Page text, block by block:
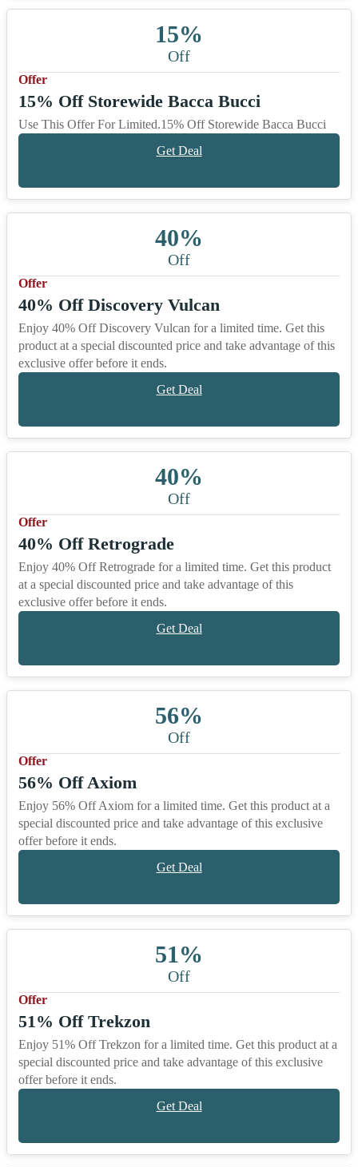
15%
Off
Offer
15% Off Storewide Bacca Bucci
Use This Offer For Limited.15% Off Storewide Bacca Bucci
Get Deal
40%
Off
Offer
40% Off Discovery Vulcan
Enjoy 40% Off Discovery Vulcan for a limited time. Get this
product at a special discounted price and take advantage of this
exclusive offer before it ends.
Get Deal
40%
Off
Offer
40% Off Retrograde
Enjoy 40% Off Retrograde for a limited time. Get this product
at a special discounted price and take advantage of this
exclusive offer before it ends.
Get Deal
56%
Off
Offer
56% Off Axiom
Enjoy 56% Off Axiom for a limited time. Get this product at a
special discounted price and take advantage of this exclusive
offer before it ends.
Get Deal
51%
Off
Offer
51% Off Trekzon
Enjoy 51% Off Trekzon for a limited time. Get this product at a
special discounted price and take advantage of this exclusive
offer before it ends.
Get Deal